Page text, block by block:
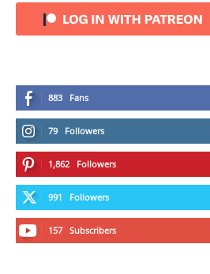
883 Fans
79 Followers
1,862 Followers
991 Followers
157 Subscribers